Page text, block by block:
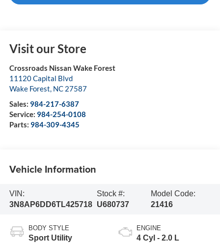
Visit our Store
Crossroads Nissan Wake Forest
11120 Capital Blvd
Wake Forest, NC 27587
Sales: 984-217-6387
Service: 984-254-0108
Parts: 984-309-4345
Vehicle Information
VIN:
3N8AP6DD6TL425718
Stock #:
U680737
Model Code:
21416
BODY STYLE
Sport Utility
ENGINE
4 Cyl - 2.0 L